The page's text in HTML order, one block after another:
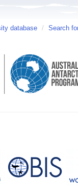
database / Search